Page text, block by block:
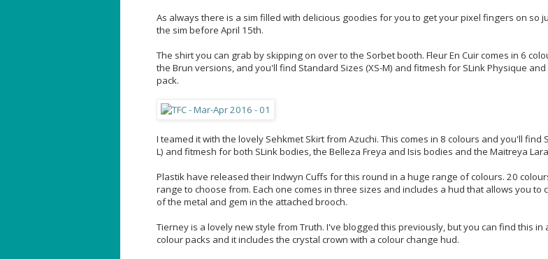
As always there is a sim filled with delicious goodies for you to get your pixel fingers on so
the sim before April 15th.
The shirt you can grab by skipping on over to the Sorbet booth. Fleur En Cuir comes in 6
the Brun versions, and you'll find Standard Sizes (XS-M) and fitmesh for SLink Physique
pack.
I teamed it with the lovely Sehkmet Skirt from Azuchi. This comes in 8 colours and you'll find
L) and fitmesh for both SLink bodies, the Belleza Freya and Isis bodies and the Maitreya
Plastik have released their Indwyn Cuffs for this round in a huge range of colours. 20
range to choose from. Each one comes in three sizes and includes a hud that allows you to
of the metal and gem in the attached brooch.
Tierney is a lovely new style from Truth. I've blogged this previously, but you can find this in
colour packs and it includes the crystal crown with a colour change hud.